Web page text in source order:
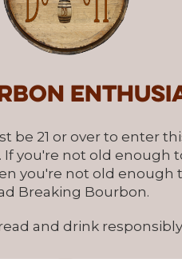
be 21 or over to enter
If you're not old enough
you're not old enough
Breaking Bourbon.
and drink
is something
crafted for those
makes for a
Sagamore Whiskey.
fans who
of High Rye
in the Baltimore,
notable 91 point